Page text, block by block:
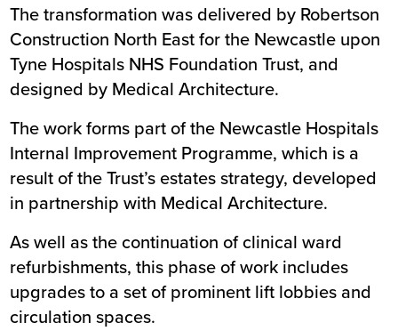
The transformation was delivered by Robertson
Construction North East for the Newcastle upon
Tyne Hospitals NHS Foundation Trust, and
designed by Medical Architecture.
The work forms part of the Newcastle Hospitals
Internal Improvement Programme, which is a
result of the Trust’s estates strategy, developed
in partnership with Medical Architecture.
As well as the continuation of clinical ward
refurbishments, this phase of work includes
upgrades to a set of prominent lift lobbies and
circulation spaces.